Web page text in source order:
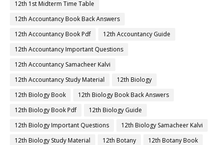
12th 1st Midterm Time Table
12th Accountancy Book Back Answers
12th Accountancy Book Pdf
12th Accountancy Guide
12th Accountancy Important Questions
12th Accountancy Samacheer Kalvi
12th Accountancy Study Material
12th Biology
12th Biology Book
12th Biology Book Back Answers
12th Biology Book Pdf
12th Biology Guide
12th Biology Important Questions
12th Biology Samacheer Kalvi
12th Biology Study Material
12th Botany
12th Botany Book